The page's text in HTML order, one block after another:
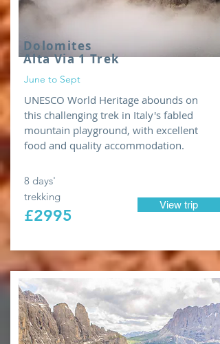
Dolomites
Alta Via 1 Trek
June to Sept
UNESCO World Heritage abounds on
this challenging trek in Italy's fabled
mountain playground, with excellent
food and quality accommodation.
8 days'
trekking
£2995
View trip